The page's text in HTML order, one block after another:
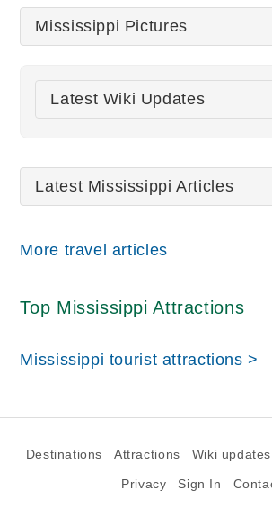
Mississippi Pictures
There are no Mississippi pictures
Latest Wiki Updates
Latest Mississippi Articles
More travel articles
Top Mississippi Attractions
Mississippi tourist attractions >
Destinations Attractions Wiki updates
Privacy Sign In